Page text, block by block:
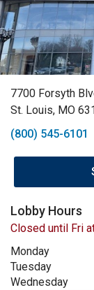
7700 Forsyth
St. Louis, MO
(800) 545-6101
Lobby Hours
Closed until Fri
Monday
Tuesday
Wednesday